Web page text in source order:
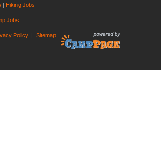
| Hiking Jobs
Jobs
Policy | Sitemap